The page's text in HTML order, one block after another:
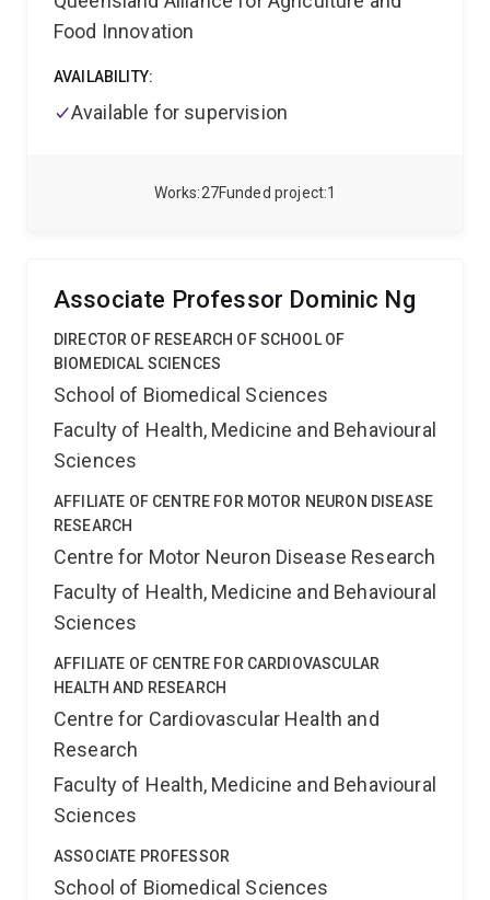
diseases.
interested in cancer biology, metastasis, and
innovative therapeutic strategies to join her in
27
Works 1
Funded project
Food Innovation
AVAILABILITY:
Available for supervision
Associate Professor Dominic Ng
DIRECTOR OF RESEARCH OF SCHOOL OF
BIOMEDICAL SCIENCES
School of Biomedical Sciences
Faculty of Health, Medicine and Behavioural
Sciences
AFFILIATE OF CENTRE FOR MOTOR NEURON DISEASE
RESEARCH
Centre for Motor Neuron Disease Research
Faculty of Health, Medicine and Behavioural
Sciences
AFFILIATE OF CENTRE FOR CARDIOVASCULAR
HEALTH AND RESEARCH
Centre for Cardiovascular Health and
Research
Faculty of Health, Medicine and Behavioural
Sciences
ASSOCIATE PROFESSOR
School of Biomedical Sciences